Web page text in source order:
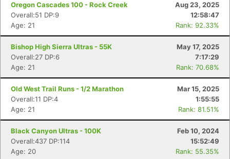
Oregon Cascades 100 - Rock Creek
Aug 23, 2025
Overall:51 DP:9
12:58:47
Age: 21
Rank: 92.33%
Bishop High Sierra Ultras - 55K
May 17, 2025
Overall:27 DP:6
7:17:29
Age: 21
Rank: 70.68%
Old West Trail Runs - 1/2 Marathon
Mar 15, 2025
Overall:11 DP:4
1:55:55
Age: 21
Rank: 81.51%
Black Canyon Ultras - 100K
Feb 10, 2024
Overall:437 DP:114
15:52:49
Age: 20
Rank: 55.35%